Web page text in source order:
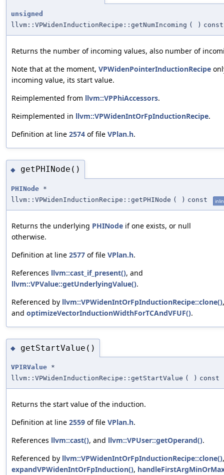
unsigned
llvm::VPWidenInductionRecipe::getNumIncoming ( ) const
Returns the number of incoming values, also number of
Note that at the moment, VPWidenPointerInductionRecipe
incoming value, its start value.
Reimplemented from llvm::VPPhiAccessors.
Reimplemented in llvm::VPWidenIntOrFpInductionRecipe.
Definition at line 2574 of file VPlan.h.
◆ getPHINode()
PHINode *
llvm::VPWidenInductionRecipe::getPHINode ( ) const
Returns the underlying PHINode if one exists, or null
otherwise.
Definition at line 2577 of file VPlan.h.
References llvm::cast_if_present(), and
llvm::VPValue::getUnderlyingValue().
Referenced by llvm::VPWidenIntOrFpInductionRecipe::clone(),
and optimizeVectorInductionWidthForTCAndVFUF().
◆ getStartValue()
VPIRValue *
llvm::VPWidenInductionRecipe::getStartValue ( ) const
Returns the start value of the induction.
Definition at line 2559 of file VPlan.h.
References llvm::cast(), and llvm::VPUser::getOperand().
Referenced by llvm::VPWidenIntOrFpInductionRecipe::clone(),
expandVPWidenIntOrFpInduction(),